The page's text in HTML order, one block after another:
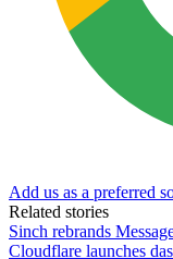
Add us as a preferred
Related stories
Sinch rebrands
Cloudflare launches